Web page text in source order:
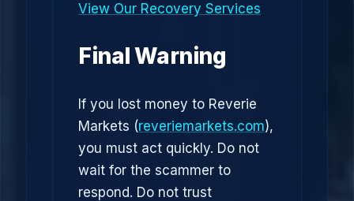
View Our Recovery Services
Final Warning
If you lost money to Reverie
Markets (reveriemarkets.com),
you must act quickly. Do not
wait for the scammer to
respond. Do not trust